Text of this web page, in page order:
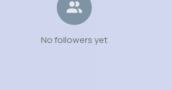
No followers yet